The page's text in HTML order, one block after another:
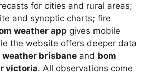
for cities and rural areas;
and synoptic charts; fire
weather app gives mobile
the website offers deeper data
weather brisbane and bom
victoria. All observations come